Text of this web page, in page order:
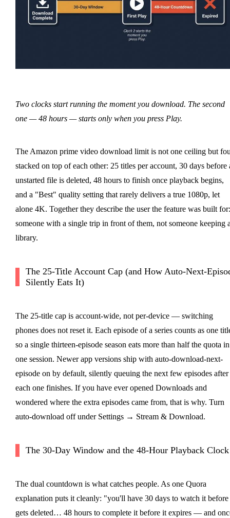
Two clocks start running the moment you download. The second
one — 48 hours — starts only when you press Play.
The Amazon prime video download limit is not one ceiling but
stacked on top of each other: 25 titles per account, 30 days before
unstarted file is deleted, 48 hours to finish once playback begins,
and a "Best" quality setting that rarely delivers a true 1080p, let
alone 4K. Together they describe the user the feature was built for:
someone with a single trip in front of them, not someone keeping
library.
The 25-Title Account Cap (and How Auto-Next-
Silently Eats It)
The 25-title cap is account-wide, not per-device — switching
phones does not reset it. Each episode of a series counts as one
so a single thirteen-episode season eats more than half the quota in
one session. Newer app versions ship with auto-download-next-
episode on by default, silently queuing the next few episodes after
each one finishes. If you have ever opened Downloads and
wondered where the extra episodes came from, that is why. Turn
auto-download off under Settings → Stream & Download.
The 30-Day Window and the 48-Hour Playback Clock
The dual countdown is what catches people. As one Quora
explanation puts it cleanly: "you'll have 30 days to watch it
gets deleted… 48 hours to complete it before it expires — and